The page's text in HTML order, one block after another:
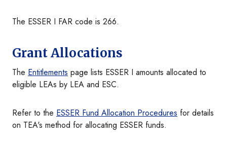
The ESSER I FAR code is 266.
Grant Allocations
The Entitlements page lists ESSER I amounts allocated to
eligible LEAs by LEA and ESC.
Refer to the ESSER Fund Allocation Procedures for details
on TEA's method for allocating ESSER funds.